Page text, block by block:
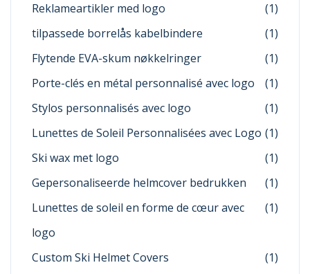
Reklameartikler med logo
(1)
tilpassede borrelås kabelbindere
(1)
Flytende EVA-skum nøkkelringer
(1)
Porte-clés en métal personnalisé avec logo
(1)
Stylos personnalisés avec logo
(1)
Lunettes de Soleil Personnalisées avec Logo (1)
Ski wax met logo
(1)
Gepersonaliseerde helmcover bedrukken
(1)
Lunettes de soleil en forme de cœur avec
logo
(1)
Custom Ski Helmet Covers
(1)